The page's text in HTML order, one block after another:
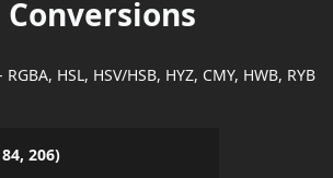
Conversions
HSL, HSV/HSB, HYZ, CMY, HWB, RYB
206)